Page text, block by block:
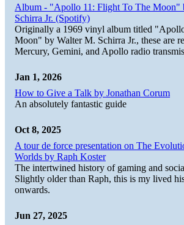
Album - "Apollo 11: Flight To The Moon"
Schirra Jr. (Spotify)
Originally a 1969 vinyl album titled
Moon" by Walter M. Schirra Jr., these are
Mercury, Gemini, and Apollo radio
Jan 1, 2026
How to Give a Talk by Jonathan Corum
An absolutely fantastic guide
Oct 8, 2025
A tour de force presentation on The
Worlds by Raph Koster
The intertwined history of gaming and
Slightly older than Raph, this is my lived
onwards.
Jun 27, 2025